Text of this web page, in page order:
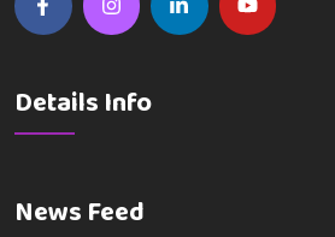
Details Info
News Feed